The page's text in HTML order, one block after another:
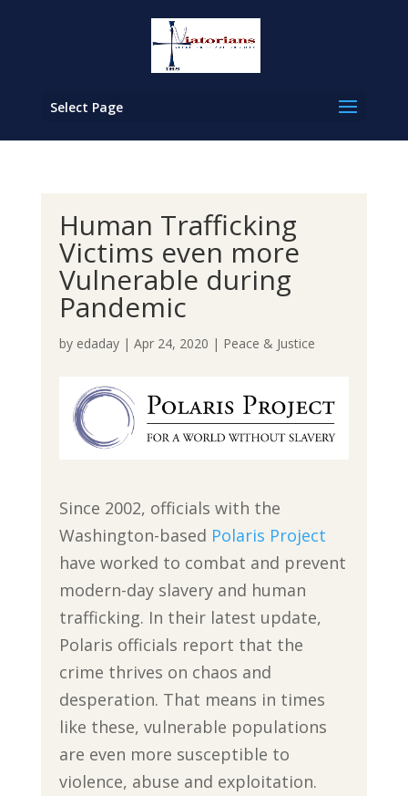
Select Page
Human Trafficking
Victims even more
Vulnerable during
Pandemic
by edaday| Apr 24, 2020 | Peace & Justice
Since 2002, officials with the
Washington-based Polaris Project
have worked to combat and prevent
modern-day slavery and human
trafficking. In their latest update,
Polaris officials report that the
crime thrives on chaos and
desperation. That means in times
like these, vulnerable populations
are even more susceptible to
violence, abuse and exploitation.